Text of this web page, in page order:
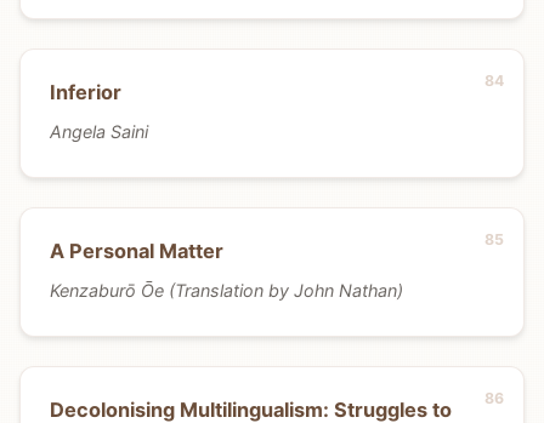
Inferior
Angela Saini
A Personal Matter
Kenzaburō Ōe (Translation by John Nathan)
Decolonising Multilingualism: Struggles to